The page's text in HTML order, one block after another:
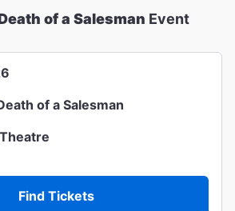
of a Salesman Event
of a Salesman
Find Tickets